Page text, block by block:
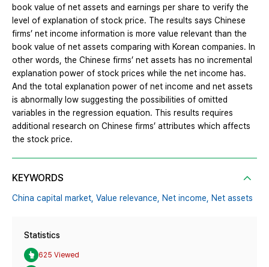
book value of net assets and earnings per share to verify the
level of explanation of stock price. The results says Chinese
firms’ net income information is more value relevant than the
book value of net assets comparing with Korean companies. In
other words, the Chinese firms’ net assets has no incremental
explanation power of stock prices while the net income has.
And the total explanation power of net income and net assets
is abnormally low suggesting the possibilities of omitted
variables in the regression equation. This results requires
additional research on Chinese firms’ attributes which affects
the stock price.
KEYWORDS
China capital market, Value relevance, Net income, Net assets
Statistics
625 Viewed